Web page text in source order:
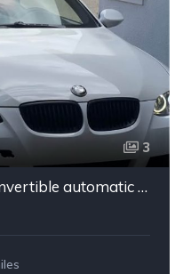
3
White 2009 BMW 328i convertible automatic For Sale